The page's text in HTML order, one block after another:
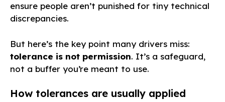
ensure people aren’t punished for tiny technical
discrepancies.
But here’s the key point many drivers miss:
tolerance is not permission. It’s a safeguard,
not a buffer you’re meant to use.
How tolerances are usually applied